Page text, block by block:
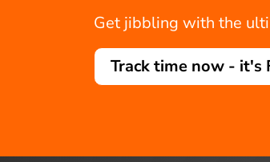
Get jibbling with the
Track time now - it's